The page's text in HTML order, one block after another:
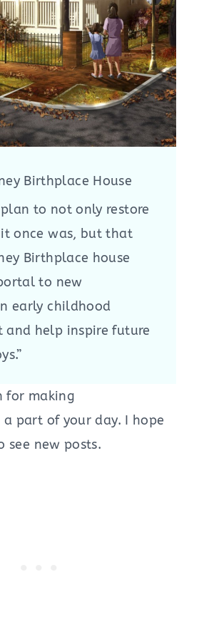
Birthplace House
to not only restore
once was, but that
Birthplace house
to new
early childhood
and help inspire future
for making
a part of your day. I hope
see new posts.